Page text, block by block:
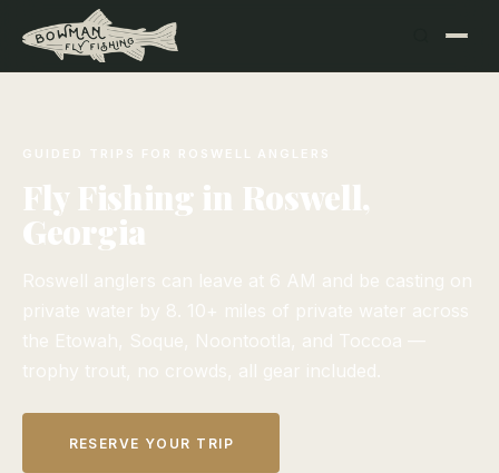
GUIDED TRIPS FOR ROSWELL ANGLERS
Fly Fishing in Roswell,
Georgia
Roswell anglers can leave at 6 AM and be casting on
private water by 8. 10+ miles of private water across
the Etowah, Soque, Noontootla, and Toccoa —
trophy trout, no crowds, all gear included.
RESERVE YOUR TRIP